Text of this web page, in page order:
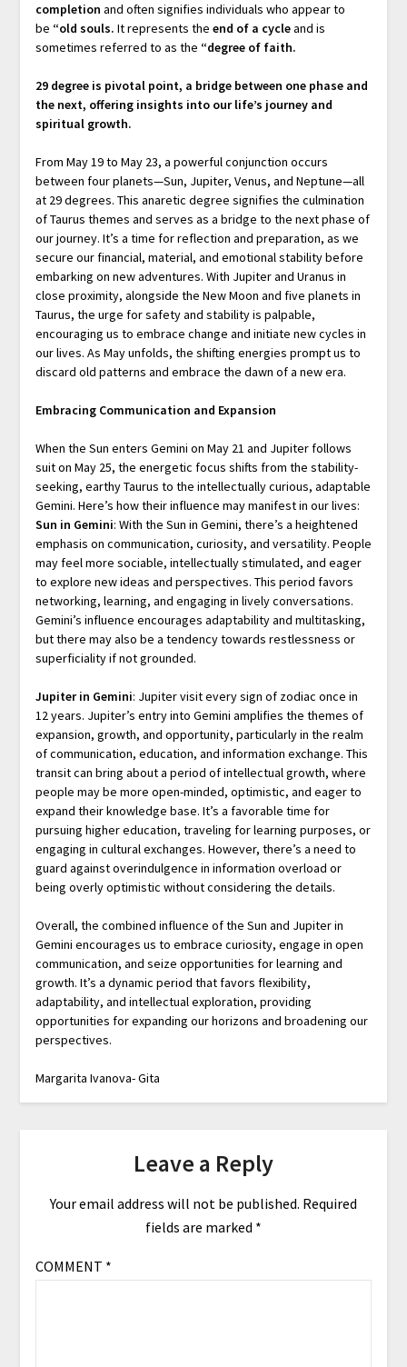
completion and often signifies individuals who appear to
be “old souls. It represents the end of a cycleand is
sometimes referred to as the “degree of faith.
29 degree is pivotal point, a bridge between one phase and
the next, offering insights into our life’s journey and
spiritual growth.
From May 19 to May 23, a powerful conjunction occurs
between four planets—Sun, Jupiter, Venus, and Neptune—all
at 29 degrees. This anaretic degree signifies the culmination
of Taurus themes and serves as a bridge to the next phase of
our journey. It’s a time for reflection and preparation, as we
secure our financial, material, and emotional stability before
embarking on new adventures. With Jupiter and Uranus in
close proximity, alongside the New Moon and five planets in
Taurus, the urge for safety and stability is palpable,
encouraging us to embrace change and initiate new cycles in
our lives. As May unfolds, the shifting energies prompt us to
discard old patterns and embrace the dawn of a new era.
Embracing Communication and Expansion
When the Sun enters Gemini on May 21 and Jupiter follows
suit on May 25, the energetic focus shifts from the stability-
seeking, earthy Taurus to the intellectually curious, adaptable
Gemini. Here’s how their influence may manifest in our lives:
Sun in Gemini: With the Sun in Gemini, there’s a heightened
emphasis on communication, curiosity, and versatility. People
may feel more sociable, intellectually stimulated, and eager
to explore new ideas and perspectives. This period favors
networking, learning, and engaging in lively conversations.
Gemini’s influence encourages adaptability and multitasking,
but there may also be a tendency towards restlessness or
superficiality if not grounded.
Jupiter in Gemini: Jupiter visit every sign of zodiac once in
12 years. Jupiter’s entry into Gemini amplifies the themes of
expansion, growth, and opportunity, particularly in the realm
of communication, education, and information exchange. This
transit can bring about a period of intellectual growth, where
people may be more open-minded, optimistic, and eager to
expand their knowledge base. It’s a favorable time for
pursuing higher education, traveling for learning purposes, or
engaging in cultural exchanges. However, there’s a need to
guard against overindulgence in information overload or
being overly optimistic without considering the details.
Overall, the combined influence of the Sun and Jupiter in
Gemini encourages us to embrace curiosity, engage in open
communication, and seize opportunities for learning and
growth. It’s a dynamic period that favors flexibility,
adaptability, and intellectual exploration, providing
opportunities for expanding our horizons and broadening our
perspectives.
Margarita Ivanova- Gita
Leave a Reply
Your email address will not be published. Required
fields are marked *
COMMENT *